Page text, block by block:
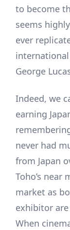
to become
seems
ever
George
Indeed, we
earning
never had
from Japan
Toho’s near
market as
exhibitor
When